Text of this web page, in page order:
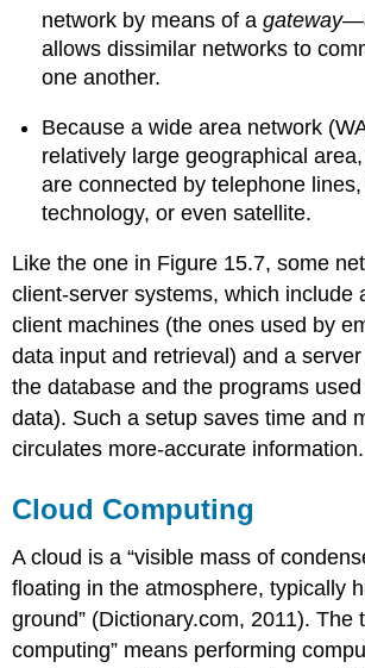
network by means of agateway
allows dissimilar networks to
one another.
Because a wide area network
relatively large geographical
are connected by telephone
technology, or even satellite.
Like the one in Figure 15.7, some
client-server systems, which include
client machines (the ones used by
data input and retrieval) and a
the database and the programs
data). Such a setup saves time and
circulates more-accurate information.
Cloud Computing
A cloud is a “visible mass of
floating in the atmosphere, typically
ground” (Dictionary.com, 2011). The
computing” means performing